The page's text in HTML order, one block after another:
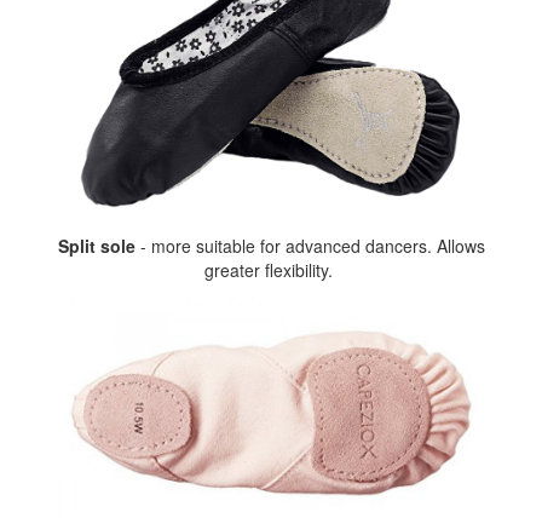
Split sole- more suitable for advanced dancers. Allows
greater flexibility.